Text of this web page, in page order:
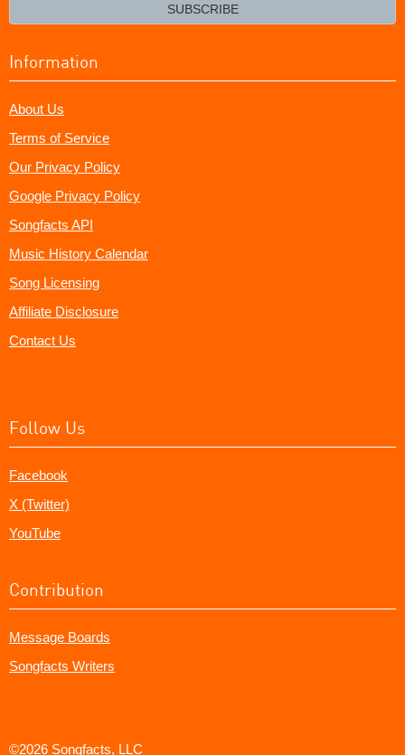
SUBSCRIBE
Information
About Us
Terms of Service
Our Privacy Policy
Google Privacy Policy
Songfacts API
Music History Calendar
Song Licensing
Affiliate Disclosure
Contact Us
Follow Us
Facebook
X (Twitter)
YouTube
Contribution
Message Boards
Songfacts Writers
©2026 Songfacts, LLC